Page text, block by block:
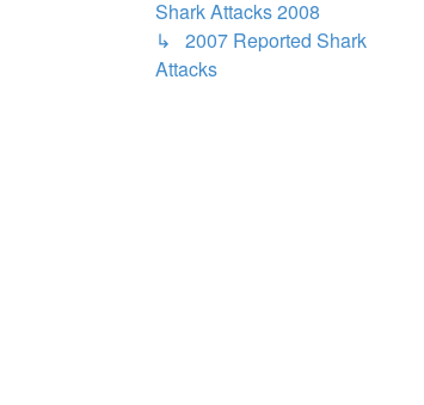
Shark Attacks 2008
↳ 2007 Reported Shark
Attacks